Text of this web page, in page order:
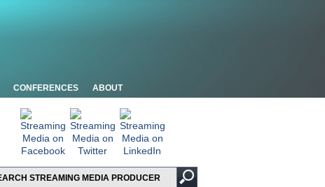
CONFERENCES ABOUT